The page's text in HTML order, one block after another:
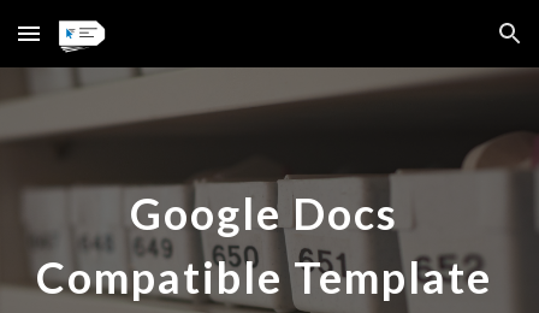
Skip to main content Skip to navigation
Google Docs
Compatible Template